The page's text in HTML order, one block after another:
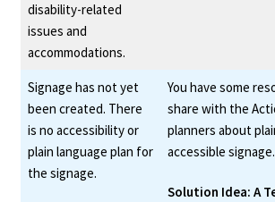
disability-related
issues and
accommodations.
Signage has not yet
been created. There
is no accessibility or
plain language plan for
the signage.
You have some
share with the
planners about
accessible signage.
Solution Idea: A